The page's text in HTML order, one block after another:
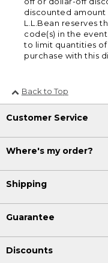
discounted amount
L.L.Bean reserves
code(s) in the
to limit quantities
purchase with this
Back to Top
Customer Service
Where's my order?
Shipping
Guarantee
Discounts